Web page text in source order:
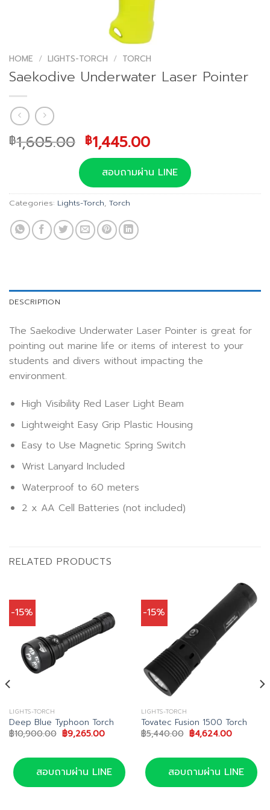
HOME / LIGHTS-TORCH / TORCH
Saekodive Underwater Laser Pointer
฿1,605.00 Original
price
was:
฿1,605.00.
฿1,445.00Current
price
is:
฿1,445.00.
สอบถามผ่าน LINE
Categories: Lights-Torch, Torch
DESCRIPTION
The Saekodive Underwater Laser Pointer is great for
pointing out marine life or items of interest to your
students and divers without impacting the
environment.
High Visibility Red Laser Light Beam
Lightweight Easy Grip Plastic Housing
Easy to Use Magnetic Spring Switch
Wrist Lanyard Included
Waterproof to 60 meters
2 x AA Cell Batteries (not included)
RELATED PRODUCTS
-15%
LIGHTS-TORCH
Deep Blue Typhoon Torch
฿10,900.00 Original
price
฿10,900.00.
฿9,265.00Current
฿9,265.00.
สอบถามผ่าน LINE
-15%
LIGHTS-TORCH
Tovatec Fusion 1500 Torch
฿5,440.00 Original
price
฿5,440.00.
฿4,624.00Current
฿
สอบถามผ่าน LINE